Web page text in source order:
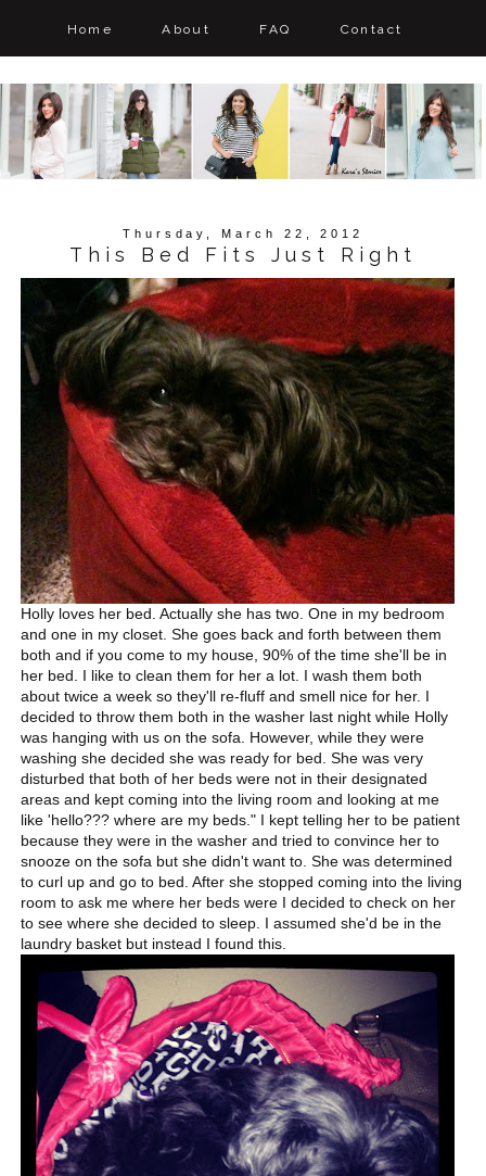
Home About FAQ Contact
Thursday, March 22, 2012
This Bed Fits Just Right
Holly loves her bed. Actually she has two. One in my bedroom
and one in my closet. She goes back and forth between them
both and if you come to my house, 90% of the time she'll be in
her bed. I like to clean them for her a lot. I wash them both
about twice a week so they'll re-fluff and smell nice for her. I
decided to throw them both in the washer last night while Holly
was hanging with us on the sofa. However, while they were
washing she decided she was ready for bed. She was very
disturbed that both of her beds were not in their designated
areas and kept coming into the living room and looking at me
like 'hello??? where are my beds." I kept telling her to be patient
because they were in the washer and tried to convince her to
snooze on the sofa but she didn't want to. She was determined
to curl up and go to bed. After she stopped coming into the living
room to ask me where her beds were I decided to check on her
to see where she decided to sleep. I assumed she'd be in the
laundry basket but instead I found this.